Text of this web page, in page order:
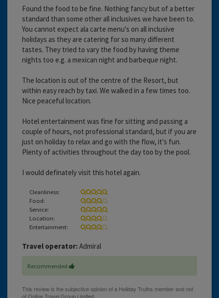
Found the food to be fine. Nothing fancy but of a better
standard than some other all inclusives we have been to.
You cannot expect ala carte menu's on all inclusive
holidays as they are catering for so many different
tastes. They tried to vary the food by having theme
nights too e.g. a mexican night and barbeque night.
The location is out of the centre of the Resort, but
within easy reach by taxi. We walked in a few times too.
Nice peaceful location.
Hotel entertainment was fine for sitting and passing a
couple of hours, not professional standard, but if you are
just on holiday to relax and go with the flow, it's fun.
Plenty of activities throughout the day too by the pool.
I would definately visit this hotel again.
Cleanliness:
Food:
Service:
Location:
Entertainment:
Travel operator: Admiral
Recommended